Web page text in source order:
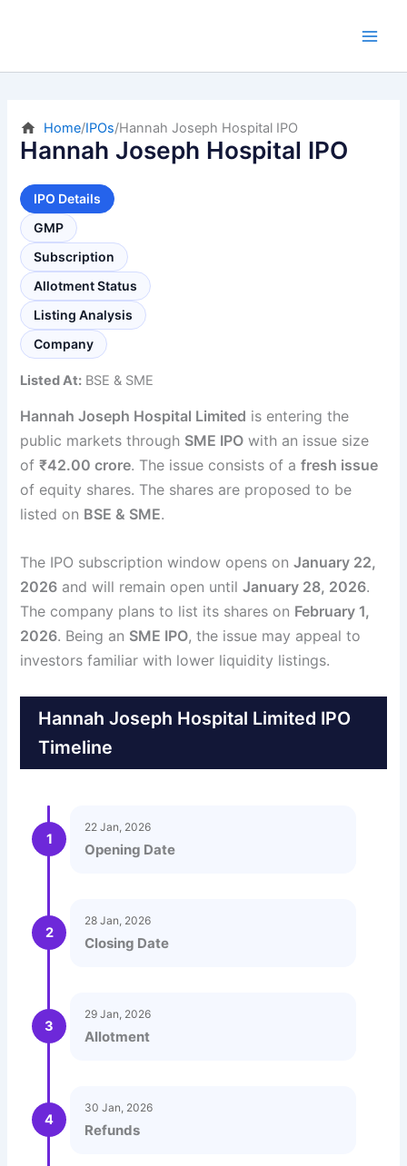
Home/IPOs/Hannah Joseph Hospital IPO
Hannah Joseph Hospital IPO
IPO Details
GMP
Subscription
Allotment Status
Listing Analysis
Company
Listed At: BSE & SME
Hannah Joseph Hospital Limited is entering the
public markets through SME IPO with an issue size
of₹42.00 crore. The issue consists of afresh issue
of equity shares. The shares are proposed to be
listed on BSE & SME.
The IPO subscription window opens onJanuary 22,
2026 and will remain open untilJanuary 28, 2026.
The company plans to list its shares on February 1,
2026. Being an SME IPO, the issue may appeal to
investors familiar with lower liquidity listings.
Hannah Joseph Hospital Limited IPO
Timeline
1
22 Jan, 2026
Opening Date
2
28 Jan, 2026
Closing Date
3
29 Jan, 2026
Allotment
4
30 Jan, 2026
Refunds